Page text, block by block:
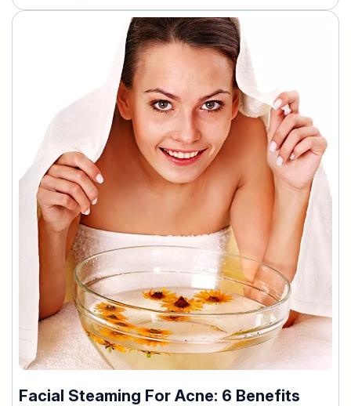
Facial Steaming For Acne: 6 Benefits